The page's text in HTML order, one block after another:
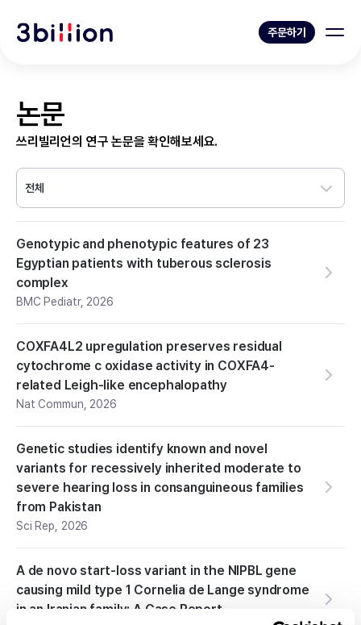
주문하기
논문
쓰리빌리언의 연구 논문을 확인해보세요.
전체
Genotypic and phenotypic features of 23
Egyptian patients with tuberous sclerosis
complex
BMC Pediatr, 2026
COXFA4L2 upregulation preserves residual
cytochrome c oxidase activity in COXFA4-
related Leigh-like encephalopathy
Nat Commun 2026
Genetic studies identify known and novel
variants for recessively inherited moderate to
severe hearing loss in consanguineous families
from Pakistan
Sci Rep 2026
A de novo start-loss variant in the NIPBL gene
causing mild type 1 Cornelia de Lange syndrome
in an Iranian family: A Case Report